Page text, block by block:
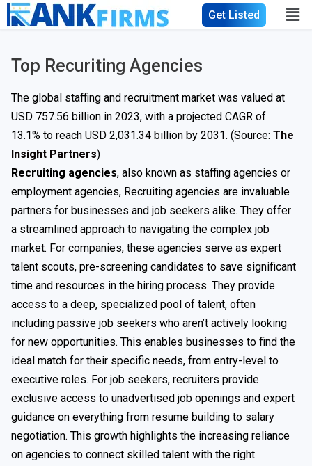
Get Listed
Top Recuriting Agencies
The global staffing and recruitment market was valued at
USD 757.56 billion in 2023, with a projected CAGR of
13.1% to reach USD 2,031.34 billion by 2031. (Source: The
Insight Partners)
Recruiting agencies, also known as staffing agencies or
employment agencies, Recruiting agencies are invaluable
partners for businesses and job seekers alike. They offer
a streamlined approach to navigating the complex job
market. For companies, these agencies serve as expert
talent scouts, pre-screening candidates to save significant
time and resources in the hiring process. They provide
access to a deep, specialized pool of talent, often
including passive job seekers who aren’t actively looking
for new opportunities. This enables businesses to find the
ideal match for their specific needs, from entry-level to
executive roles. For job seekers, recruiters provide
exclusive access to unadvertised job openings and expert
guidance on everything from resume building to salary
negotiation. This growth highlights the increasing reliance
on agencies to connect skilled talent with the right